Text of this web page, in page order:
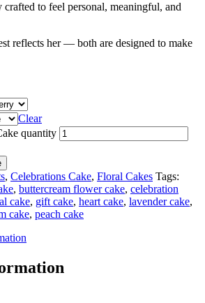
to feel personal, meaningful, and
reflects her — both are designed to make
Clear
quantity
, Celebrations Cake, Floral Cakes Tags:
, buttercream flower cake, celebration
cake, gift cake, heart cake, lavender cake,
cake, peach cake